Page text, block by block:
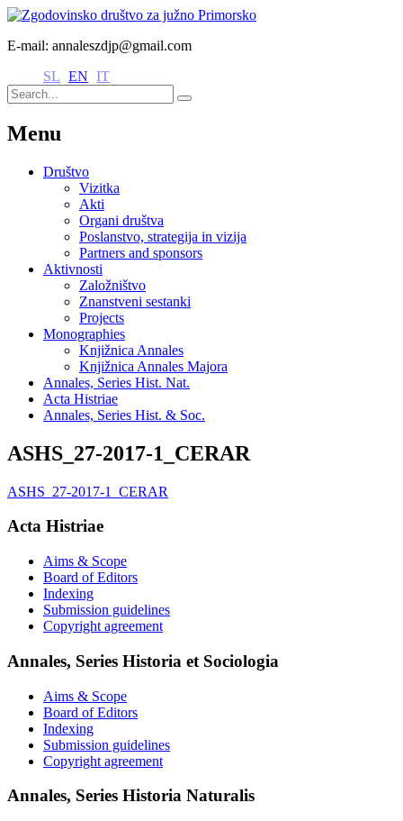
E-mail: annaleszdjp@gmail.com
SL EN IT
Menu
Društvo
Vizitka
Akti
Organi društva
Poslanstvo, strategija in vizija
Partners and sponsors
Aktivnosti
Založništvo
Znanstveni sestanki
Projects
Monographies
Knjižnica Annales
Knjižnica Annales Majora
Annales, Series Hist. Nat.
Acta Histriae
Annales, Series Hist. & Soc.
ASHS_27-2017-1_CERAR
ASHS_27-2017-1_CERAR
Acta Histriae
Aims & Scope
Board of Editors
Indexing
Submission guidelines
Copyright agreement
Annales, Series Historia et Sociologia
Aims & Scope
Board of Editors
Indexing
Submission guidelines
Copyright agreement
Annales, Series Historia Naturalis